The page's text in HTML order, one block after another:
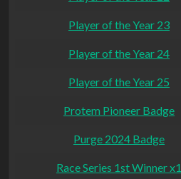
Player of the Year 23
Player of the Year 24
Player of the Year 25
Protem Pioneer Badge
Purge 2024 Badge
Race Series 1st Winner x1